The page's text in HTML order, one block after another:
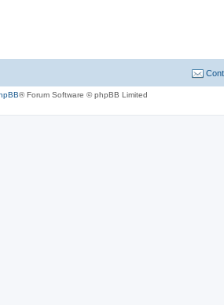
® Forum Software © phpBB Limited